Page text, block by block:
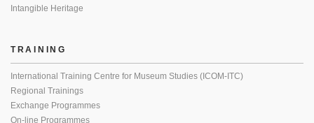
Intangible Heritage
TRAINING
International Training Centre for Museum Studies (ICOM-ITC)
Regional Trainings
Exchange Programmes
On-line Programmes